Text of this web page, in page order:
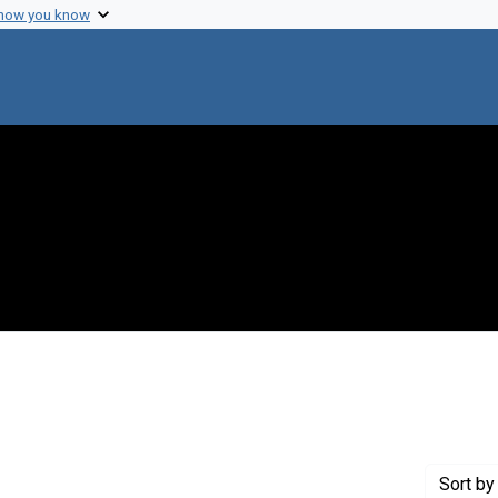
you know
Sort